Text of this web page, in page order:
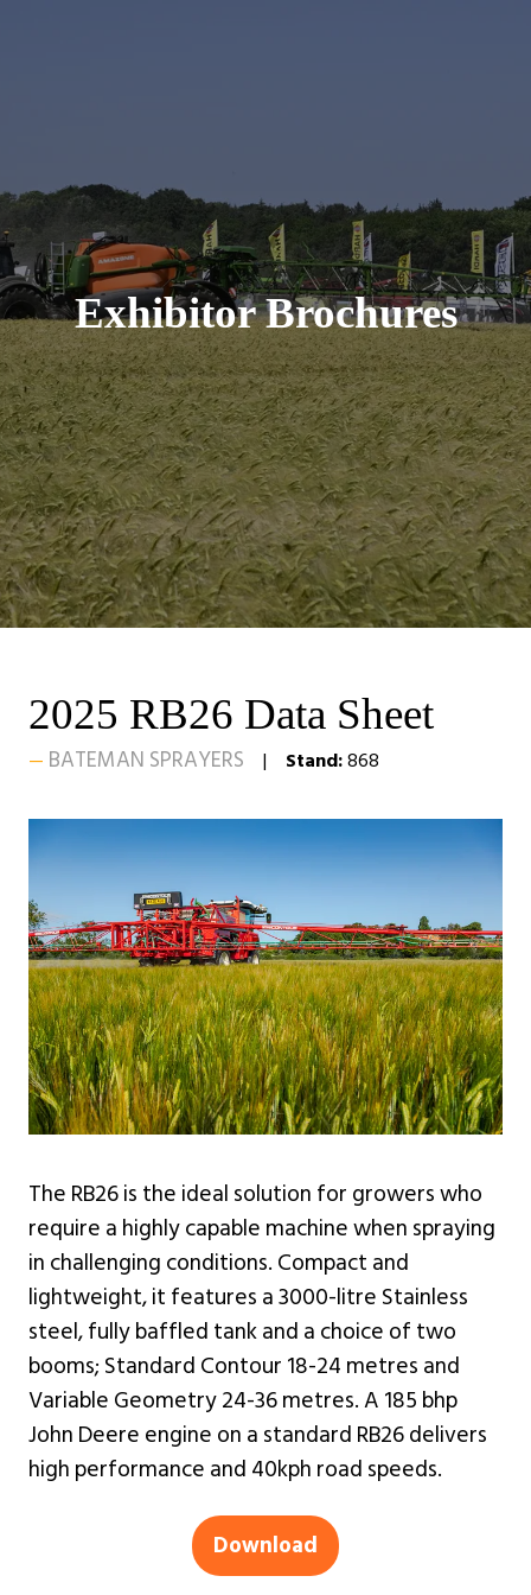
Exhibitor Brochures
2025 RB26 Data Sheet
BATEMAN SPRAYERS Stand:868
The RB26 is the ideal solution for growers who
require a highly capable machine when spraying
in challenging conditions. Compact and
lightweight, it features a 3000-litre Stainless
steel, fully baffled tank and a choice of two
booms; Standard Contour 18-24 metres and
Variable Geometry 24-36 metres. A 185 bhp
John Deere engine on a standard RB26 delivers
high performance and 40kph road speeds.
Download
(opens